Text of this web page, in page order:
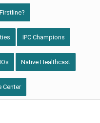
IPC Champions
Native Healthcast
Center